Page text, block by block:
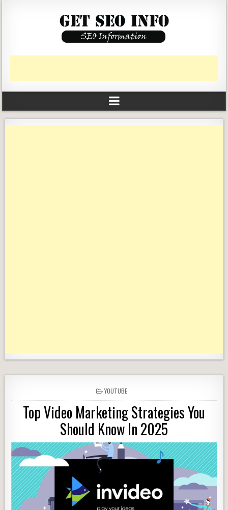
POSTED
IN
YOUTUBE
Top Video Marketing Strategies You
Should Know In 2025